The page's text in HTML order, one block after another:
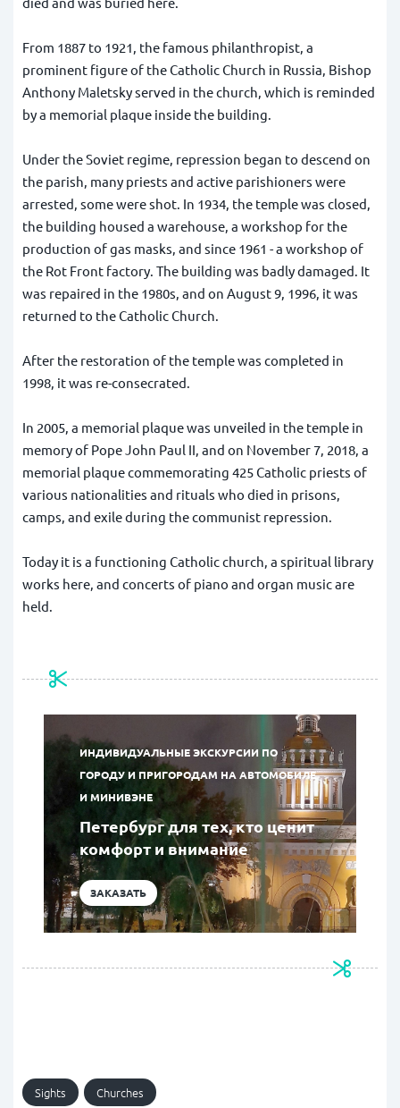
From 1887 to 1921, the famous philanthropist, a
prominent figure of the Catholic Church in Russia, Bishop
Anthony Maletsky served in the church, which is reminded
by a memorial plaque inside the building.
Under the Soviet regime, repression began to descend on
the parish, many priests and active parishioners were
arrested, some were shot. In 1934, the temple was closed,
the building housed a warehouse, a workshop for the
production of gas masks, and since 1961 - a workshop of
the Rot Front factory. The building was badly damaged. It
was repaired in the 1980s, and on August 9, 1996, it was
returned to the Catholic Church.
After the restoration of the temple was completed in
1998, it was re-consecrated.
In 2005, a memorial plaque was unveiled in the temple in
memory of Pope John Paul II, and on November 7, 2018, a
memorial plaque commemorating 425 Catholic priests of
various nationalities and rituals who died in prisons,
camps, and exile during the communist repression.
Today it is a functioning Catholic church, a spiritual library
works here, and concerts of piano and organ music are
held.
ИНДИВИДУАЛЬНЫЕ ЭКСКУРСИИ ПО
ГОРОДУ И ПРИГОРОДАМ НА АВТОМОБИЛЕ
И МИНИВЭНЕ
Петербург для тех, кто ценит
комфорт и внимание
ЗАКАЗАТЬ
Sights Churches